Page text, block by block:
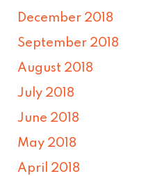
December 2018
September 2018
August 2018
July 2018
June 2018
May 2018
April 2018